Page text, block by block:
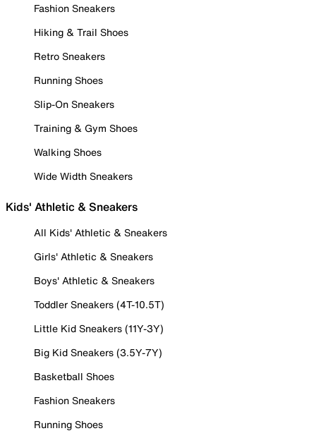
Fashion Sneakers
Hiking & Trail Shoes
Retro Sneakers
Running Shoes
Slip-On Sneakers
Training & Gym Shoes
Walking Shoes
Wide Width Sneakers
Kids' Athletic & Sneakers
All Kids' Athletic & Sneakers
Girls' Athletic & Sneakers
Boys' Athletic & Sneakers
Toddler Sneakers (4T-10.5T)
Little Kid Sneakers (11Y-3Y)
Big Kid Sneakers (3.5Y-7Y)
Basketball Shoes
Fashion Sneakers
Running Shoes